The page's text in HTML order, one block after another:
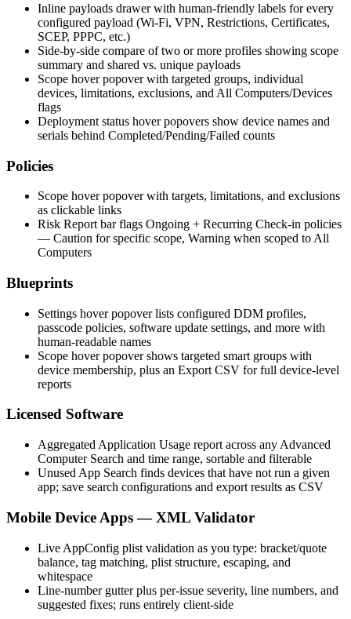
Inline payloads drawer with human-friendly labels for every
configured payload (Wi-Fi, VPN, Restrictions, Certificates,
SCEP, PPPC, etc.)
Side-by-side compare of two or more profiles showing scope
summary and shared vs. unique payloads
Scope hover popover with targeted groups, individual
devices, limitations, exclusions, and All Computers/Devices
flags
Deployment status hover popovers show device names and
serials behind Completed/Pending/Failed counts
Policies
Scope hover popover with targets, limitations, and exclusions
as clickable links
Risk Report bar flags Ongoing + Recurring Check-in policies
— Caution for specific scope, Warning when scoped to All
Computers
Blueprints
Settings hover popover lists configured DDM profiles,
passcode policies, software update settings, and more with
human-readable names
Scope hover popover shows targeted smart groups with
device membership, plus an Export CSV for full device-level
reports
Licensed Software
Aggregated Application Usage report across any Advanced
Computer Search and time range, sortable and filterable
Unused App Search finds devices that have not run a given
app; save search configurations and export results as CSV
Mobile Device Apps — XML Validator
Live AppConfig plist validation as you type: bracket/quote
balance, tag matching, plist structure, escaping, and
whitespace
Line-number gutter plus per-issue severity, line numbers, and
suggested fixes; runs entirely client-side